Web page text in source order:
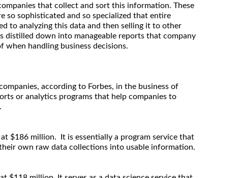
that collect and sort this information. These
so sophisticated and so specialized that entire
to analyzing this data and then selling it to other
distilled down into manageable reports that company
when handling business decisions.
according to Forbes, in the business of
or analytics programs that help companies to
$186 million. It is essentially a program service that
own raw data collections into usable information.